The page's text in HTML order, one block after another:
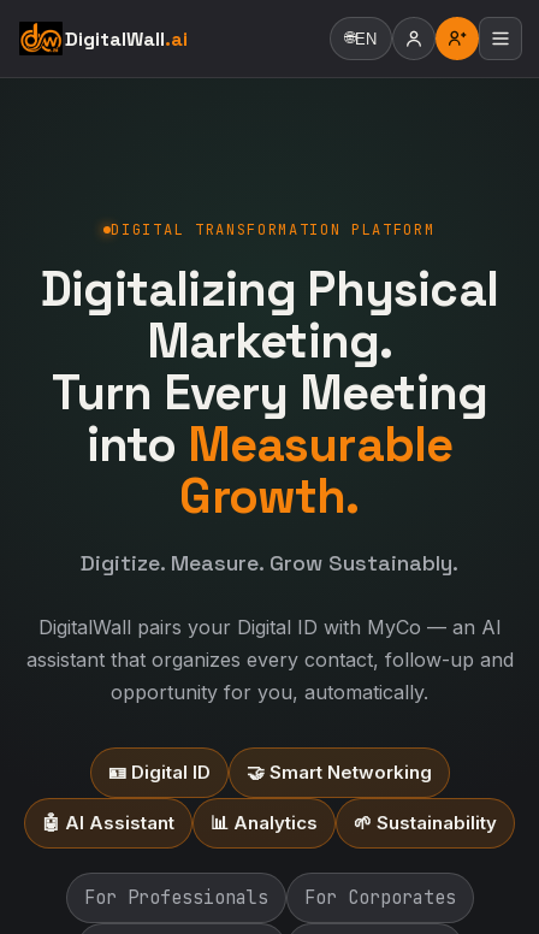
DigitalWall.ai 🌐EN
DIGITAL TRANSFORMATION PLATFORM
Digitalizing Physical
Marketing.
Turn Every Meeting
into Measurable
Growth.
Digitize. Measure. Grow Sustainably.
DigitalWall pairs your Digital ID with MyCo — an AI
assistant that organizes every contact, follow-up and
opportunity for you, automatically.
🪪 Digital ID 🤝 Smart Networking
🤖 AI Assistant 📊 Analytics 🌱 Sustainability
For Professionals For Corporates